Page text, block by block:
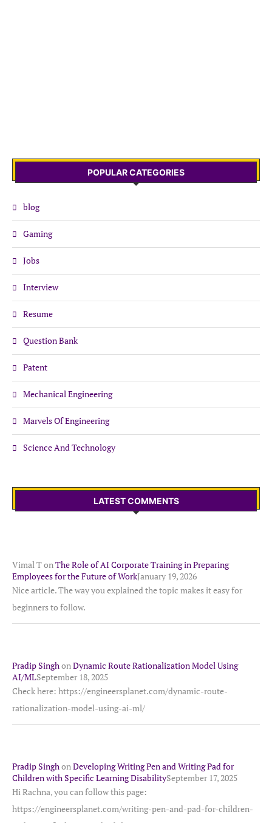
POPULAR CATEGORIES
blog
Gaming
Jobs
Interview
Resume
Question Bank
Patent
Mechanical Engineering
Marvels Of Engineering
Science And Technology
LATEST COMMENTS
Vimal TonThe Role of AI Corporate Training in Preparing
Employees for the Future of WorkJanuary 19, 2026
Nice article. The way you explained the topic makes it easy for
beginners to follow.
Pradip SinghonDynamic Route Rationalization Model Using
AI/MLSeptember 18, 2025
Check here: https://engineersplanet.com/dynamic-route-
rationalization-model-using-ai-ml/
Pradip SinghonDeveloping Writing Pen and Writing Pad for
Children with Specific Learning DisabilitySeptember 17, 2025
Hi Rachna, you can follow this page:
https://engineersplanet.com/writing-pen-and-pad-for-children-